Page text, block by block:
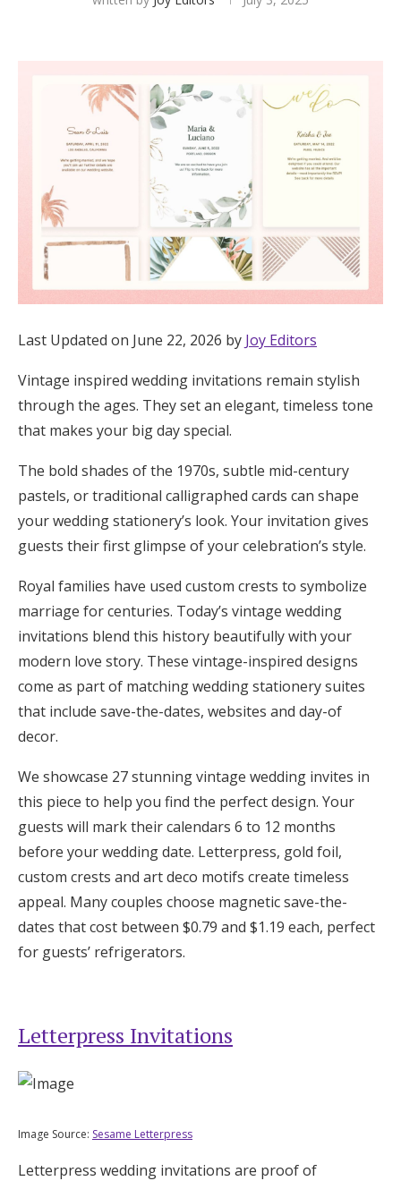
The Wedding Shop
Mobile App
Registry
Wedding Registry
Zero-Fee Cash Funds
Honeymoon Funds
Expert Advice
Wedding Guides
FAQs
Help & Support
Log in
Last Updated on June 22, 2026 by Joy Editors
Vintage inspired wedding invitations remain stylish
through the ages. They set an elegant, timeless tone
that makes your big day special.
The bold shades of the 1970s, subtle mid-century
pastels, or traditional calligraphed cards can shape
your wedding stationery’s look. Your invitation gives
guests their first glimpse of your celebration’s style.
Royal families have used custom crests to symbolize
marriage for centuries. Today’s vintage wedding
invitations blend this history beautifully with your
modern love story. These vintage-inspired designs
come as part of matching wedding stationery suites
that include save-the-dates, websites and day-of
decor.
We showcase 27 stunning vintage wedding invites in
this piece to help you find the perfect design. Your
guests will mark their calendars 6 to 12 months
before your wedding date. Letterpress, gold foil,
custom crests and art deco motifs create timeless
appeal. Many couples choose magnetic save-the-
dates that cost between $0.79 and $1.19 each, perfect
for guests’ refrigerators.
Letterpress Invitations
Image Source: Sesame Letterpress
Letterpress wedding invitations are proof of